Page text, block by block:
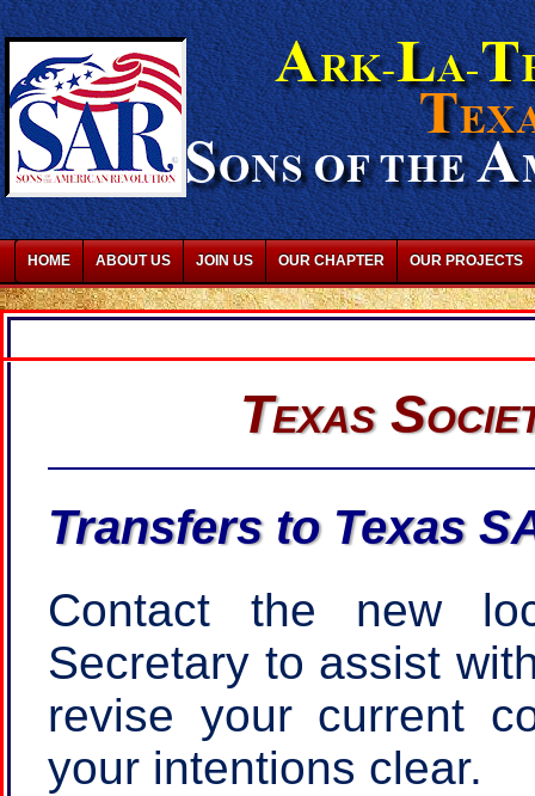
HOME ABOUT US JOIN US OUR CHAPTER OUR PROJECTS
Texas
Transfers to Texas
Contact the new
Secretary to assist
revise your current
your intentions clear.